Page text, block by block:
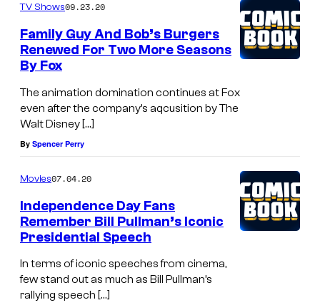
TV Shows09.23.20
Family Guy And Bob’s Burgers
Renewed For Two More Seasons
By Fox
The animation domination continues at Fox
even after the company’s aqcusition by The
Walt Disney […]
By Spencer Perry
Movies07.04.20
Independence Day Fans
Remember Bill Pullman’s Iconic
Presidential Speech
In terms of iconic speeches from cinema,
few stand out as much as Bill Pullman’s
rallying speech […]